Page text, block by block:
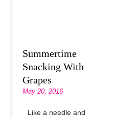
Summertime
Snacking With
Grapes
May 20, 2016
Like a needle and